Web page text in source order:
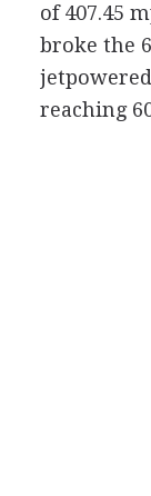
of 407.45
broke the
jetpowered
reaching